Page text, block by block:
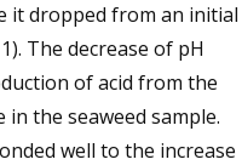
it dropped from an initial
The decrease of pH
of acid from the
the seaweed sample.
well to the increase